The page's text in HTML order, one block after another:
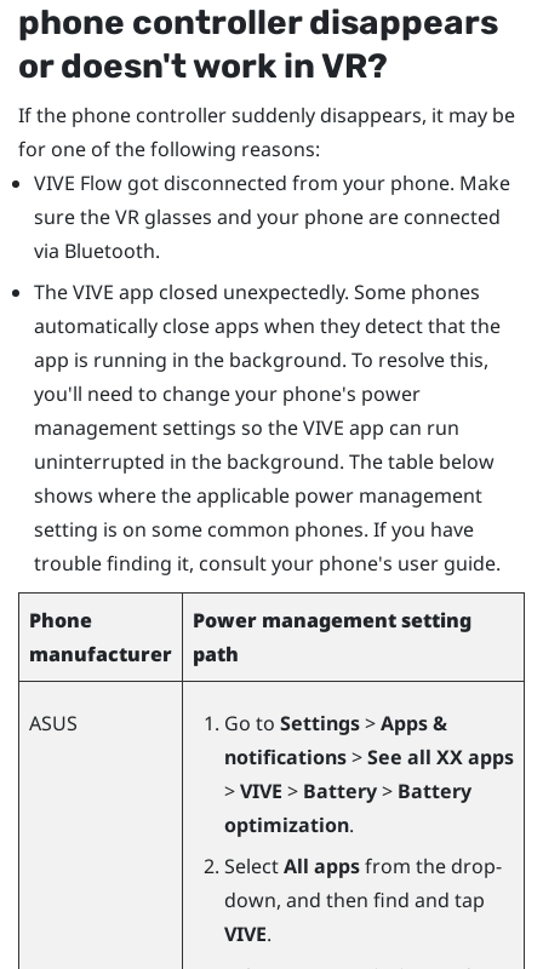
phone controller disappears
or doesn't work in VR?
If the phone controller suddenly disappears, it may be
for one of the following reasons:
VIVE Flowgot disconnected from your phone. Make
sure the VR glasses and your phone are connected
via Bluetooth.
TheVIVE app closed unexpectedly. Some phones
automatically close apps when they detect that the
app is running in the background. To resolve this,
you'll need to change your phone's power
management settings so theVIVE app can run
uninterrupted in the background. The table below
shows where the applicable power management
setting is on some common phones. If you have
trouble finding it, consult your phone's user guide.
Phone
manufacturer
Power management setting
path
ASUS Go to Settings>Apps &
notifications>See all XX apps
>VIVE > Battery> Battery
optimization.
SelectAll appsfrom the drop-
down, and then find and tap
VIVE.